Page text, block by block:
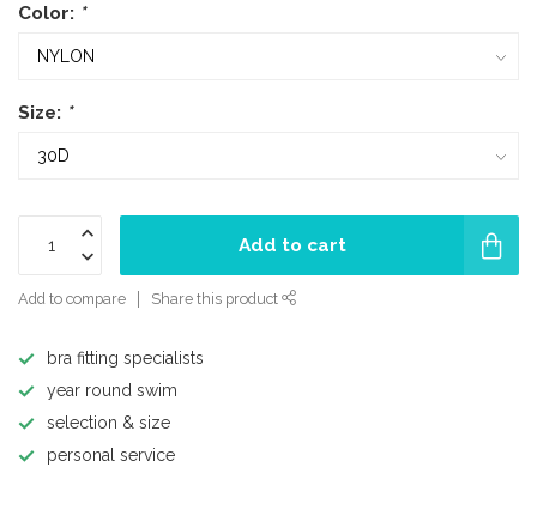
Color: *
Size: *
Add to cart
Add to compare Share this product
bra fitting specialists
year round swim
selection & size
personal service